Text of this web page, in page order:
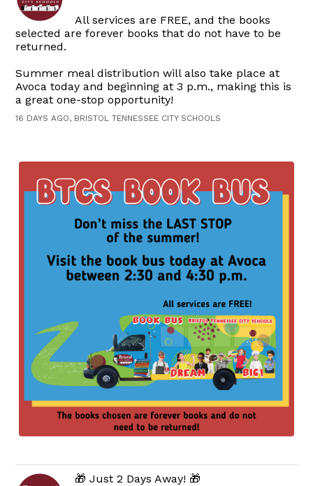
All services are FREE, and the books
selected are forever books that do not have to be
returned.
Summer meal distribution will also take place at
Avoca today and beginning at 3 p.m., making this is
a great one-stop opportunity!
16 DAYS AGO, BRISTOL TENNESSEE CITY SCHOOLS
🎁 Just 2 Days Away! 🎁